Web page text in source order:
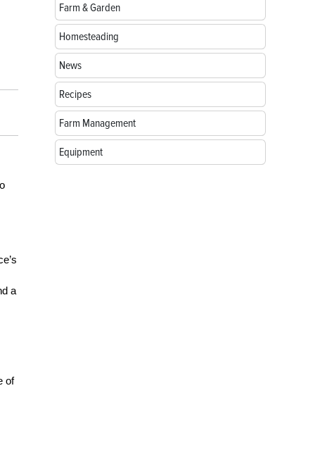
a
of
Farm & Garden
Homesteading
News
Recipes
Farm Management
Equipment